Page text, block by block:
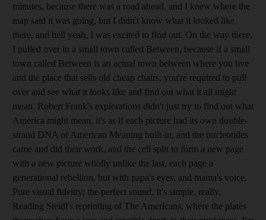
minutes, because there was a road ahead, and I knew where the
map said it was going, but I didn't know what it looked like
there, and hell yeah, I was excited to find out. On the way there,
I pulled over in a small town called Between, because if a small
town called Between is an actual town between where you live
and the place that sells old cheap chairs, you're required to pull
over and see what it looks like and find out what it all might
mean. Robert Frank's explorations didn't just try to find out what
America might mean, it's as if each picture had its own double-
strand DNA of American Meaning built-in, and the nucleotides
came and did their work, and the cell split to form a new page
with a new picture wholly unlike the last, each page a
generational rebellion, but with papa's eyes, and mama's voice.
Pure visual fidelity; the perfect sound. It's simple, really.
Reading Steidl's reprinting of The Americans, where the plates